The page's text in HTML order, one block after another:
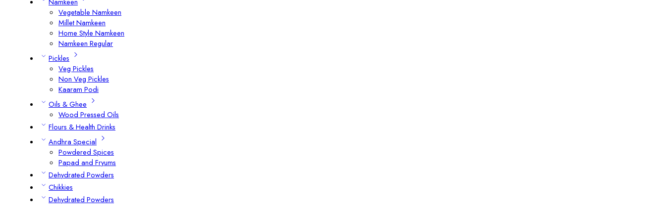
Vegetable Namkeen
Millet Namkeen
Home Style Namkeen
Namkeen Regular
Pickles
Veg Pickles
Non Veg Pickles
Kaaram Podi
Oils & Ghee
Wood Pressed Oils
Flours & Health Drinks
Andhra Special
Powdered Spices
Papad and Fryums
Dehydrated Powders
Chikkies
Dehydrated Powders